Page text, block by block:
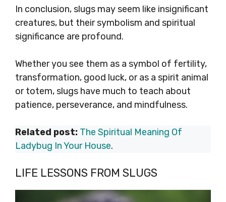
In conclusion, slugs may seem like insignificant
creatures, but their symbolism and spiritual
significance are profound.
Whether you see them as a symbol of fertility,
transformation, good luck, or as a spirit animal
or totem, slugs have much to teach about
patience, perseverance, and mindfulness.
Related post: The Spiritual Meaning Of
Ladybug In Your House.
LIFE LESSONS FROM SLUGS